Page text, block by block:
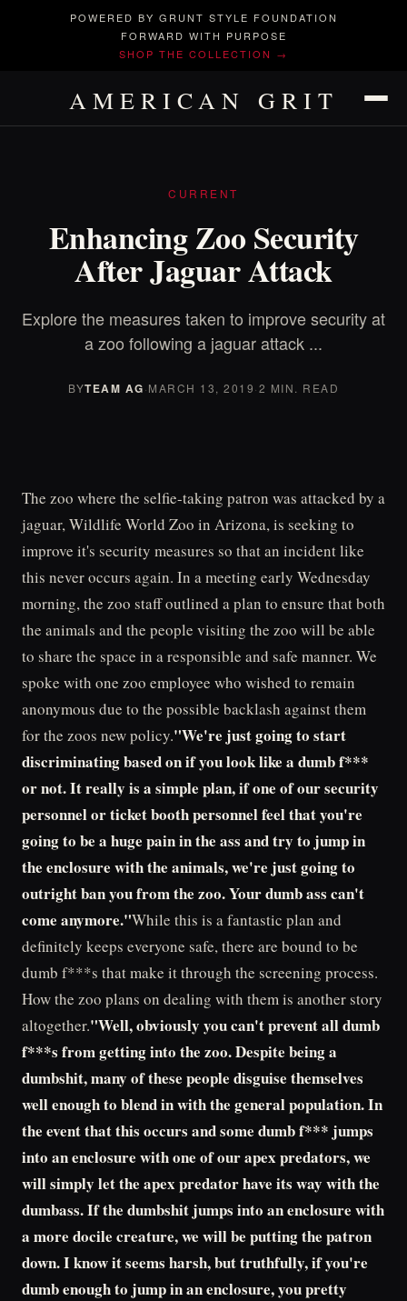
POWERED BY GRUNT STYLE FOUNDATION
FORWARD WITH PURPOSE
SHOP THE COLLECTION →
AMERICAN GRIT
CURRENT
Enhancing Zoo Security
After Jaguar Attack
Explore the measures taken to improve security at
a zoo following a jaguar attack ...
BYTEAM AG·MARCH 13, 2019·2 MIN. READ
The zoo where the selfie-taking patron was attacked by a
jaguar, Wildlife World Zoo in Arizona, is seeking to
improve it's security measures so that an incident like
this never occurs again. In a meeting early Wednesday
morning, the zoo staff outlined a plan to ensure that both
the animals and the people visiting the zoo will be able
to share the space in a responsible and safe manner. We
spoke with one zoo employee who wished to remain
anonymous due to the possible backlash against them
for the zoos new policy."We're just going to start
discriminating based on if you look like a dumb f***
or not. It really is a simple plan, if one of our security
personnel or ticket booth personnel feel that you're
going to be a huge pain in the ass and try to jump in
the enclosure with the animals, we're just going to
outright ban you from the zoo. Your dumb ass can't
come anymore."While this is a fantastic plan and
definitely keeps everyone safe, there are bound to be
dumb f***s that make it through the screening process.
How the zoo plans on dealing with them is another story
altogether."Well, obviously you can't prevent all dumb
f***s from getting into the zoo. Despite being a
dumbshit, many of these people disguise themselves
well enough to blend in with the general population. In
the event that this occurs and some dumb f*** jumps
into an enclosure with one of our apex predators, we
will simply let the apex predator have its way with the
dumbass. If the dumbshit jumps into an enclosure with
a more docile creature, we will be putting the patron
down. I know it seems harsh, but truthfully, if you're
dumb enough to jump in an enclosure, you pretty